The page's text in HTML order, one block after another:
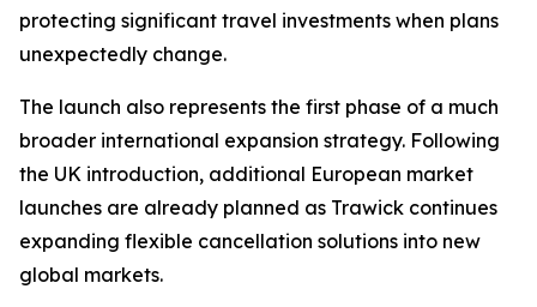
protecting significant travel investments when plans
unexpectedly change.
The launch also represents the first phase of a much
broader international expansion strategy. Following
the UK introduction, additional European market
launches are already planned as Trawick continues
expanding flexible cancellation solutions into new
global markets.